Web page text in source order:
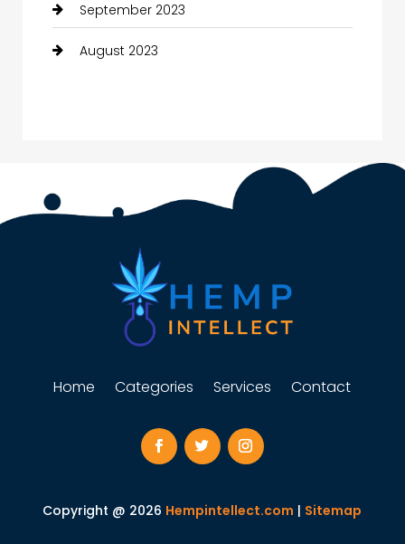
September 2023
August 2023
Home Categories Services Contact
Copyright @ 2026 Hempintellect.com | Sitemap